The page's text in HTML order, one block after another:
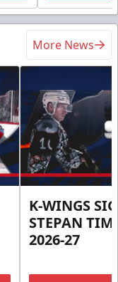
More News
K-WINGS
STEPAN
2026-27